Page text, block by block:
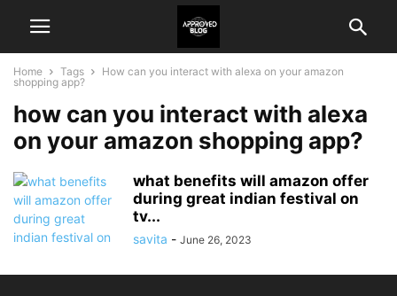
Home Tags
How can you interact with alexa on your amazon
shopping app?
how can you interact with alexa
on your amazon shopping app?
what benefits will amazon offer
during great indian festival on
tv...
savita - June 26, 2023